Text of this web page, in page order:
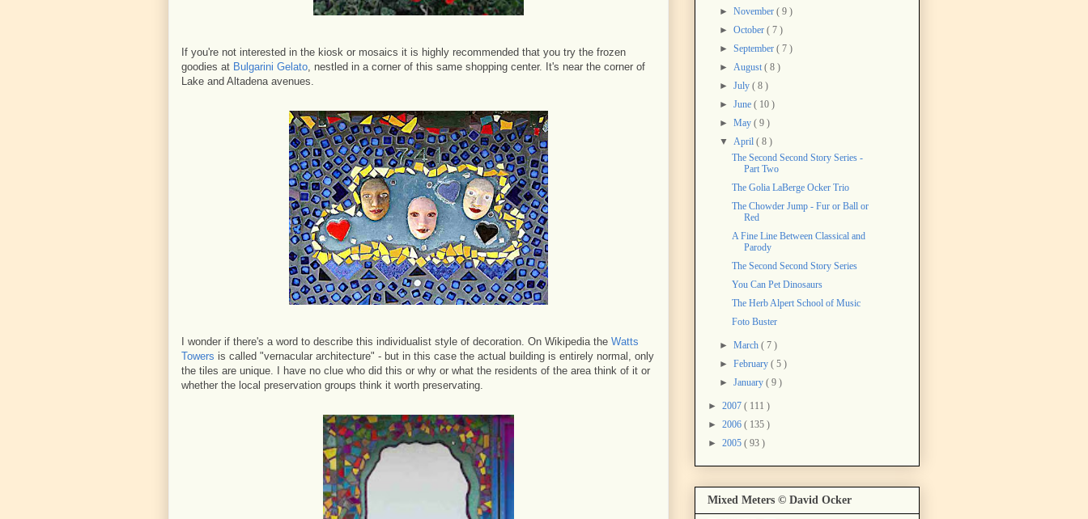
If you're not interested in the kiosk or mosaics it is highly recommended that you try the frozen
goodies at Bulgarini Gelato, nestled in a corner of this same shopping center. It's near the corner of
Lake and Altadena avenues.
I wonder if there's a word to describe this individualist style of decoration. On Wikipedia the Watts
Towers is called "vernacular architecture" - but in this case the actual building is entirely normal, only
the tiles are unique. I have no clue who did this or why or what the residents of the area think of it or
whether the local preservation groups think it worth preservating.
►November( 9 )
►October( 7 )
►September( 7 )
►August( 8 )
►July( 8 )
►June( 10 )
►May( 9 )
▼April( 8 )
The Second Second Story Series -
Part Two
The Golia LaBerge Ocker Trio
The Chowder Jump - Fur or Ball or
Red
A Fine Line Between Classical and
Parody
The Second Second Story Series
You Can Pet Dinosaurs
The Herb Alpert School of Music
Foto Buster
►March( 7 )
►February( 5 )
►January( 9 )
► 2007 ( 111 )
► 2006 ( 135 )
► 2005 ( 93 )
Mixed Meters © David Ocker